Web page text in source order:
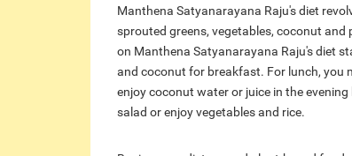
Manthena Satyanarayana Raju's diet
sprouted greens, vegetables, coconut
on Manthena Satyanarayana Raju's diet
and coconut for breakfast. For lunch, you
enjoy coconut water or juice in the
salad or enjoy vegetables and rice.